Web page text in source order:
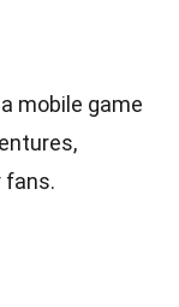
mobile game
fans.